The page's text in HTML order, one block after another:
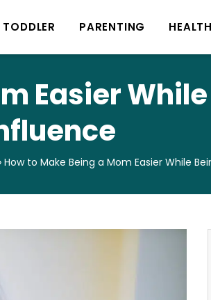
TODDLER PARENTING HEALTH
Easier
How to Make Being a Mom Easier While